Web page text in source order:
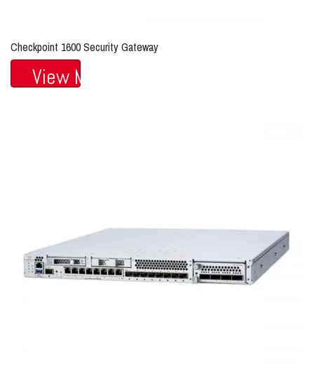
Checkpoint 1600 Security Gateway
View More...